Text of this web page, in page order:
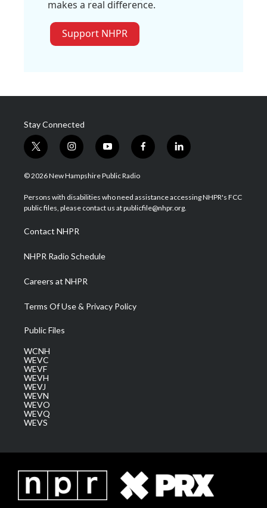
makes a real difference.
Support NHPR
Stay Connected
t
w
i
t
e
i
n
s
a
g
a
m
y
o
u
u
b
f
a
b
o
l
i
e
d
© 2026 New Hampshire Public Radio
Persons with disabilities who need assistance accessing NHPR's FCC
public files, please contact us at publicfile@nhpr.org.
Contact NHPR
NHPR Radio Schedule
Careers at NHPR
Terms Of Use & Privacy Policy
Public Files
WCNH
WEVC
WEVF
WEVH
WEVJ
WEVN
WEVO
WEVQ
WEVS